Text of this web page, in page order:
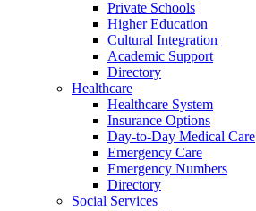
Private Schools
Higher Education
Cultural Integration
Academic Support
Directory
Healthcare
Healthcare System
Insurance Options
Day-to-Day Medical Care
Emergency Care
Emergency Numbers
Directory
Social Services